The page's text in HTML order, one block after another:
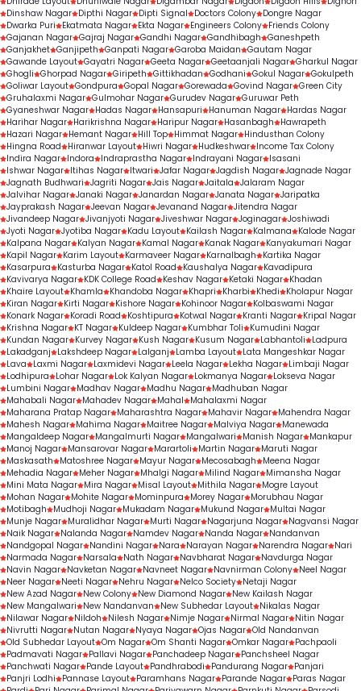
Dinshaw Nagar Dipthi Nagar Dipti Signal Doctors Colony Dongre Nagar
Dwarka Puri
Ekatmata Nagar Ekta Nagar Engineers Colony Friends Colony
Gajanan Nagar Gajraj Nagar Gandhi Nagar Gandhibagh Ganeshpeth
Ganjakhet Ganjipeth Ganpati Nagar Garoba Maidan Gautam Nagar
Gawande Layout Gayatri Nagar Geeta Nagar Geetaanjali Nagar Gharkul Nagar
Ghogli Ghorpad Nagar Giripeth Gittikhadan Godhani Gokul Nagar Gokulpeth
Goliwar Layout Gondpura Gopal Nagar Gorewada Govind Nagar Green City
Gruhalaxmi Nagar Gulmohar Nagar Gurudev Nagar Guruwar Peth
Gyaneshwar Nagar Hadas Nagar Hansapuri Hanuman Nagar Hardas Nagar
Harihar Nagar Harikrishna Nagar Haripur Nagar Hasanbagh
Hawrapeth
Hazari Nagar Hemant Nagar Hill Top Himmat Nagar Hindusthan Colony
Hingna Road
Hiranwar Layout Hiwri Nagar Hudkeshwar Income Tax Colony
Indira Nagar Indora Indraprastha Nagar Indrayani Nagar Isasani
Ishwar Nagar Itihas Nagar Itwari Jafar Nagar Jagdish Nagar Jagnade Nagar
Jagnath Budhwari Jagriti Nagar Jais Nagar Jaitala Jalaram Nagar
Jalvihar Nagar Janaki Nagar Janardan Nagar Janata Nagar Jaripatka
Jayprakash Nagar Jeevan Nagar Jevanand Nagar Jitendra Nagar
Jivandeep Nagar Jivanjyoti Nagar Jiveshwar Nagar Joginagar Joshiwadi
Jyoti Nagar Jyotiba Nagar Kadu Layout Kailash Nagar Kalmana
Kalode Nagar
Kalpana Nagar Kalyan Nagar Kamal Nagar Kanak Nagar Kanyakumari Nagar
Kapil Nagar Karim Layout Karmaveer Nagar Karnalbagh
Kartika Nagar
Kasarpura
Kasturba Nagar Katol Road Kaushalya Nagar Kavadipura
Kavivarya Nagar KDK College Road Keshav Nagar Ketaki Nagar Khadan
Khaire Layout Khamla Khandoba Nagar Khapri Kharbi Khedi
Kholapur Nagar
Kiran Nagar Kirti Nagar Kishore Nagar Kohinoor Nagar Kolbaswami Nagar
Konark Nagar Koradi Road Koshtipura Kotwal Nagar Kranti Nagar Kripal Nagar
Krishna Nagar KT Nagar Kuldeep Nagar Kumbhar Toli
Kumudini Nagar
Kundan Nagar Kurvey Nagar Kush Nagar Kusum Nagar Labhantoli
Ladpura
Lakadganj
Lakshdeep Nagar Lalganj Lamba Layout Lata Mangeshkar Nagar
Lava
Laxmi Nagar Laxmidevi Nagar Leela Nagar Lekha Nagar Limbaji Nagar
Lodhipura
Lohar Nagar Lok Kalyan Nagar Lokmanya Nagar Lokseva Nagar
Lumbini Nagar Madhav Nagar Madhu Nagar Madhuban Nagar
Mahabali Nagar Mahadev Nagar Mahal
Mahalaxmi Nagar
Maharana Pratap Nagar Maharashtra Nagar Mahavir Nagar Mahendra Nagar
Mahesh Nagar Mahima Nagar Maitree Nagar Malviya Nagar Manewada
Mangaldeep Nagar Mangalmurti Nagar Mangalwari Manish Nagar Mankapur
Manoj Nagar Mansarovar Nagar Marartoli Martin Nagar Maruti Nagar
Maskasath
Matoshree Nagar Mayur Nagar Mecosabagh
Meena Nagar
Mehadia Nagar Meher Nagar Mhalgi Nagar Milind Nagar Mimansha Nagar
Mini Mata Nagar Mira Nagar Misal Layout Mithila Nagar Mogre Layout
Mohan Nagar Mohite Nagar Mominpura Morey Nagar Morubhau Nagar
Motibagh
Mudhoji Nagar Mukadam Nagar Mukund Nagar Multai Nagar
Munje Nagar Muralidhar Nagar Murti Nagar Nagarjuna Nagar Nagvansi Nagar
Naik Nagar Nalanda Nagar Namdev Nagar Nanda Nagar Nandanvan
Nandgopal Nagar Nandini Nagar Nara Narayan Nagar Narendra Nagar Nari
Narmada Nagar Narsala Nath Nagar Navbharat Nagar Navdurga Nagar
Navin Nagar Navketan Nagar Navneet Nagar Navnirman Colony Neel Nagar
Neer Nagar Neeti Nagar Nehru Nagar Nelco Society Netaji Nagar
New Azad Nagar New Colony New Diamond Nagar New Kailash Nagar
New Mangalwari
New Nandanvan New Subhedar Layout Nikalas Nagar
Nilawar Nagar Nildoh Nilesh Nagar Nimje Nagar Nirmal Nagar Nitin Nagar
Nivrutti Nagar Nutan Nagar Nyaya Nagar Ojas Nagar Old Nandanvan
Old Subhedar Layout Om Nagar Om Shanti Nagar Omkar Nagar Pachpaoli
Padmavati Nagar Pallavi Nagar Panchadeep Nagar Panchsheel Nagar
Panchwati Nagar Pande Layout Pandhrabodi Pandurang Nagar Panjari
Panjri Lodhi
Pannase Layout Paramhans Nagar Parande Nagar Paras Nagar